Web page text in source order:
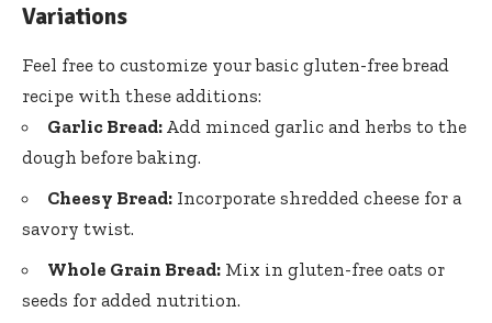
Variations
Feel free to customize your basic gluten-free bread
recipe with these additions:
Garlic Bread: Add minced garlic and herbs to the
dough before baking.
Cheesy Bread: Incorporate shredded cheese for a
savory twist.
Whole Grain Bread: Mix in gluten-free oats or
seeds for added nutrition.